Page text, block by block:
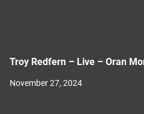
Troy Redfern – Live – Oran
November 27, 2024